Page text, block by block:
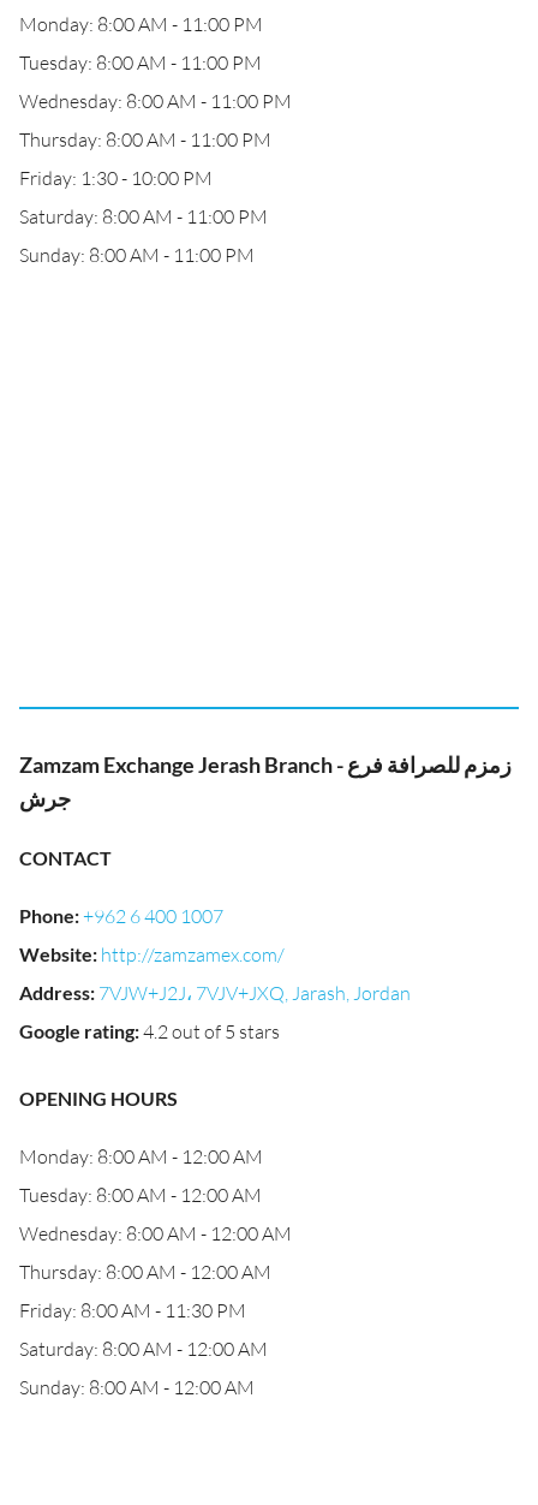
Monday: 8:00 AM - 11:00 PM
Tuesday: 8:00 AM - 11:00 PM
Wednesday: 8:00 AM - 11:00 PM
Thursday: 8:00 AM - 11:00 PM
Friday: 1:30 - 10:00 PM
Saturday: 8:00 AM - 11:00 PM
Sunday: 8:00 AM - 11:00 PM
Zamzam Exchange Jerash Branch - زمزم للصرافة فرع
جرش
CONTACT
Phone:+962 6 400 1007
Website: http://zamzamex.com/
Address: 7VJW+J2J، 7VJV+JXQ, Jarash, Jordan
Google rating:4.2 out of 5 stars
OPENING HOURS
Monday: 8:00 AM - 12:00 AM
Tuesday: 8:00 AM - 12:00 AM
Wednesday: 8:00 AM - 12:00 AM
Thursday: 8:00 AM - 12:00 AM
Friday: 8:00 AM - 11:30 PM
Saturday: 8:00 AM - 12:00 AM
Sunday: 8:00 AM - 12:00 AM